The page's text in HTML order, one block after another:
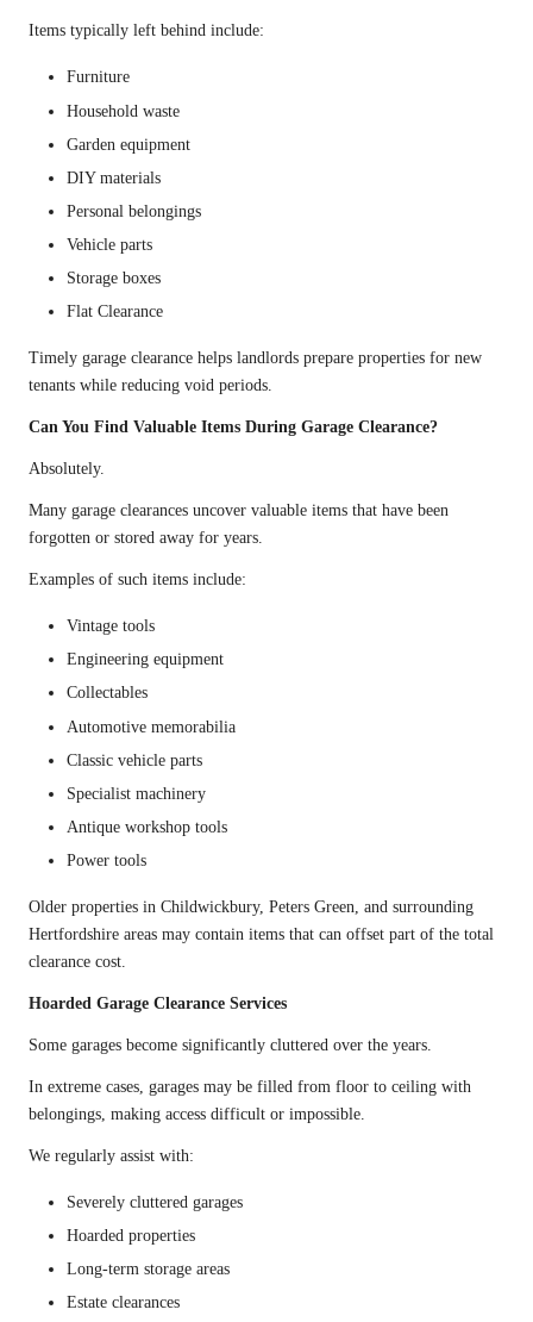
Items typically left behind include:
Furniture
Household waste
Garden equipment
DIY materials
Personal belongings
Vehicle parts
Storage boxes
Flat Clearance
Timely garage clearance helps landlords prepare properties for new
tenants while reducing void periods.
Can You Find Valuable Items During Garage Clearance?
Absolutely.
Many garage clearances uncover valuable items that have been
forgotten or stored away for years.
Examples of such items include:
Vintage tools
Engineering equipment
Collectables
Automotive memorabilia
Classic vehicle parts
Specialist machinery
Antique workshop tools
Power tools
Older properties in Childwickbury, Peters Green, and surrounding
Hertfordshire areas may contain items that can offset part of the total
clearance cost.
Hoarded Garage Clearance Services
Some garages become significantly cluttered over the years.
In extreme cases, garages may be filled from floor to ceiling with
belongings, making access difficult or impossible.
We regularly assist with:
Severely cluttered garages
Hoarded properties
Long-term storage areas
Estate clearances